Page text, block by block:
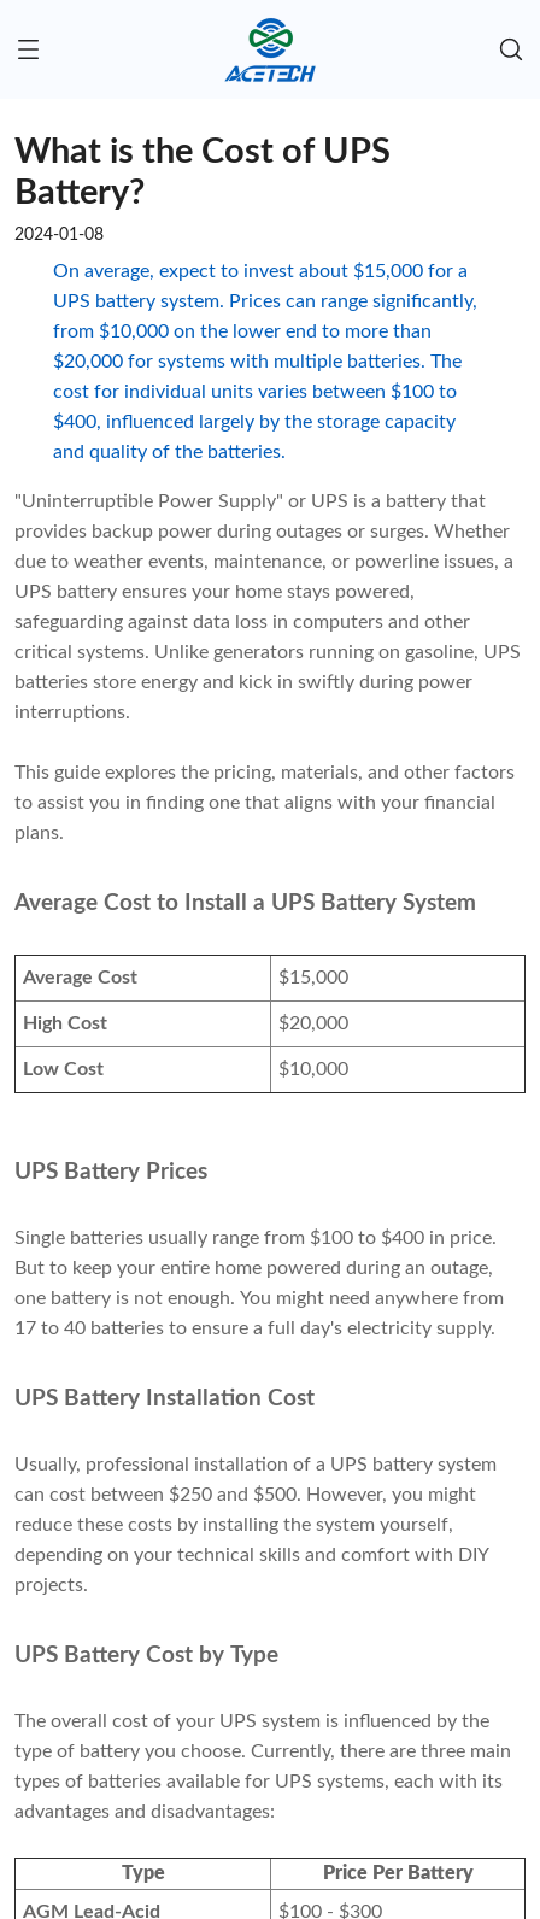
What is the Cost of UPS
Battery?
2024-01-08
On average, expect to invest about $15,000 for a
UPS battery system. Prices can range significantly,
from $10,000 on the lower end to more than
$20,000 for systems with multiple batteries. The
cost for individual units varies between $100 to
$400, influenced largely by the storage capacity
and quality of the batteries.
"Uninterruptible Power Supply" or UPS is a battery that
provides backup power during outages or surges. Whether
due to weather events, maintenance, or powerline issues, a
UPS battery ensures your home stays powered,
safeguarding against data loss in computers and other
critical systems. Unlike generators running on gasoline, UPS
batteries store energy and kick in swiftly during power
interruptions.
This guide explores the pricing, materials, and other factors
to assist you in finding one that aligns with your financial
plans.
Average Cost to Install a UPS Battery System
Average Cost $15,000
High Cost $20,000
Low Cost $10,000
UPS Battery Prices
Single batteries usually range from $100 to $400 in price.
But to keep your entire home powered during an outage,
one battery is not enough. You might need anywhere from
17 to 40 batteries to ensure a full day's electricity supply.
UPS Battery Installation Cost
Usually, professional installation of a UPS battery system
can cost between $250 and $500. However, you might
reduce these costs by installing the system yourself,
depending on your technical skills and comfort with DIY
projects.
UPS Battery Cost by Type
The overall cost of your UPS system is influenced by the
type of battery you choose. Currently, there are three main
types of batteries available for UPS systems, each with its
advantages and disadvantages:
Type
Price Per Battery
AGM Lead-Acid
$100 - $300